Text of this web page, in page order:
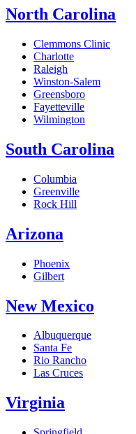
North Carolina
Clemmons Clinic
Charlotte
Raleigh
Winston-Salem
Greensboro
Fayetteville
Wilmington
South Carolina
Columbia
Greenville
Rock Hill
Arizona
Phoenix
Gilbert
New Mexico
Albuquerque
Santa Fe
Rio Rancho
Las Cruces
Virginia